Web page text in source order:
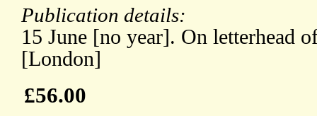
Publication details:
15 June [no year]. On letterhead
[London]
£56.00